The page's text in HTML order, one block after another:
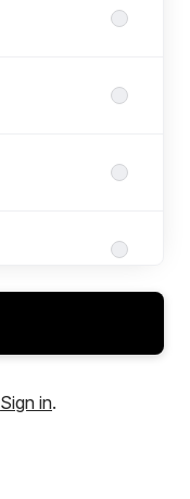
Sign in.